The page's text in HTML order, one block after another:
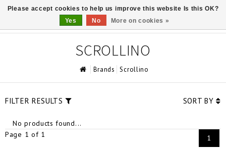
SCROLLINO
Brands Scrollino
FILTER RESULTS SORT BY
No products found...
Page 1 of 1
1
Please accept cookies to help us improve this website Is this OK?
Yes
No More on cookies »